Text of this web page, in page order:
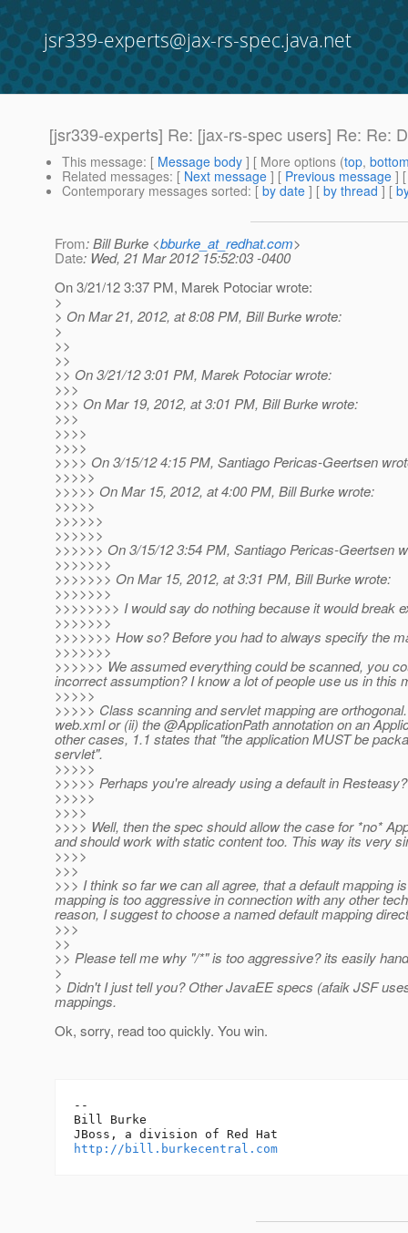
jsr339-experts@jax-rs-spec.java.net
[jsr339-experts] Re: [jax-rs-spec users] Re: Re:
This message: [ Message body ] [ More options (top,
Related messages: [ Next message ] [ Previous message ]
Contemporary messages sorted: [ by date ] [ by thread ] [
From: Bill Burke <bburke_at_redhat.com>
Date: Wed, 21 Mar 2012 15:52:03 -0400
On 3/21/12 3:37 PM, Marek Potociar wrote:
>
> On Mar 21, 2012, at 8:08 PM, Bill Burke wrote:
>
>>
>>
>> On 3/21/12 3:01 PM, Marek Potociar wrote:
>>>
>>> On Mar 19, 2012, at 3:01 PM, Bill Burke wrote:
>>>
>>>>
>>>>
>>>> On 3/15/12 4:15 PM, Santiago Pericas-Geertsen
>>>>>
>>>>> On Mar 15, 2012, at 4:00 PM, Bill Burke wrote:
>>>>>
>>>>>>
>>>>>>
>>>>>> On 3/15/12 3:54 PM, Santiago Pericas-Geertsen
>>>>>>>
>>>>>>> On Mar 15, 2012, at 3:31 PM, Bill Burke wrote:
>>>>>>>
>>>>>>>> I would say do nothing because it would break
>>>>>>>
>>>>>>> How so? Before you had to always specify the
>>>>>>>
>>>>>> We assumed everything could be scanned, you
incorrect assumption? I know a lot of people use us in this
>>>>>
>>>>> Class scanning and servlet mapping are
web.xml or (ii) the @ApplicationPath annotation on an
other cases, 1.1 states that "the application MUST be
servlet".
>>>>>
>>>>> Perhaps you're already using a default in Resteasy?
>>>>>
>>>>
>>>> Well, then the spec should allow the case for *no*
and should work with static content too. This way its very
>>>>
>>>
>>> I think so far we can all agree, that a default mapping
mapping is too aggressive in connection with any other
reason, I suggest to choose a named default mapping
>>>
>>
>> Please tell me why "/*" is too aggressive? its easily
>
> Didn't I just tell you? Other JavaEE specs (afaik JSF
mappings.
Ok, sorry, read too quickly. You win.
--
Bill Burke
http://bill.burkecentral.com